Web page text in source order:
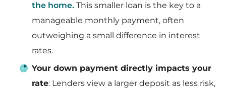
the home. This smaller loan is the key to a
manageable monthly payment, often
outweighing a small difference in interest
rates.
Your down payment directly impacts your
rate: Lenders view a larger deposit as less risk,